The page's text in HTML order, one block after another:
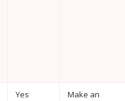
Yes
Make an